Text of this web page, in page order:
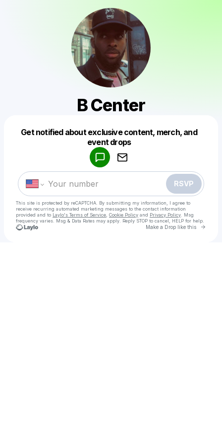
B Center
Get notified about exclusive content, merch, and
event drops
RSVP
This site is protected by reCAPTCHA. By submitting my information, I agree to
receive recurring automated marketing messages to the contact information
provided and to Laylo's Terms of Service Cookie Policy and Privacy Policy . Msg
frequency varies. Msg & Data Rates may apply. Reply STOP to cancel, HELP for help.
Make a Drop like this Go
Make a drop like this